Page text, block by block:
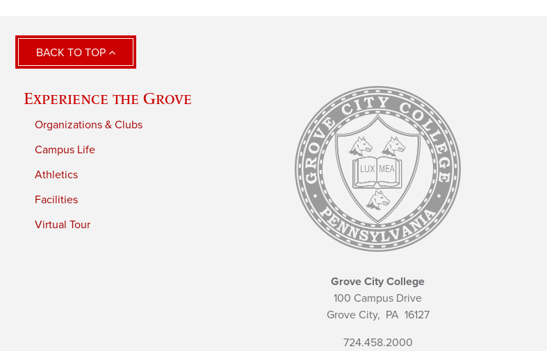
BACK TO TOP
Experience the Grove
Organizations & Clubs
Campus Life
Athletics
Facilities
Virtual Tour
Grove City College
100 Campus Drive
Grove City, PA16127
724.458.2000